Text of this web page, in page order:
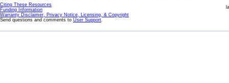
Citing These Resources
Funding Information
Warranty Disclaimer, Privacy Notice, Licensing, & Copyright
Send questions and comments to User Support.